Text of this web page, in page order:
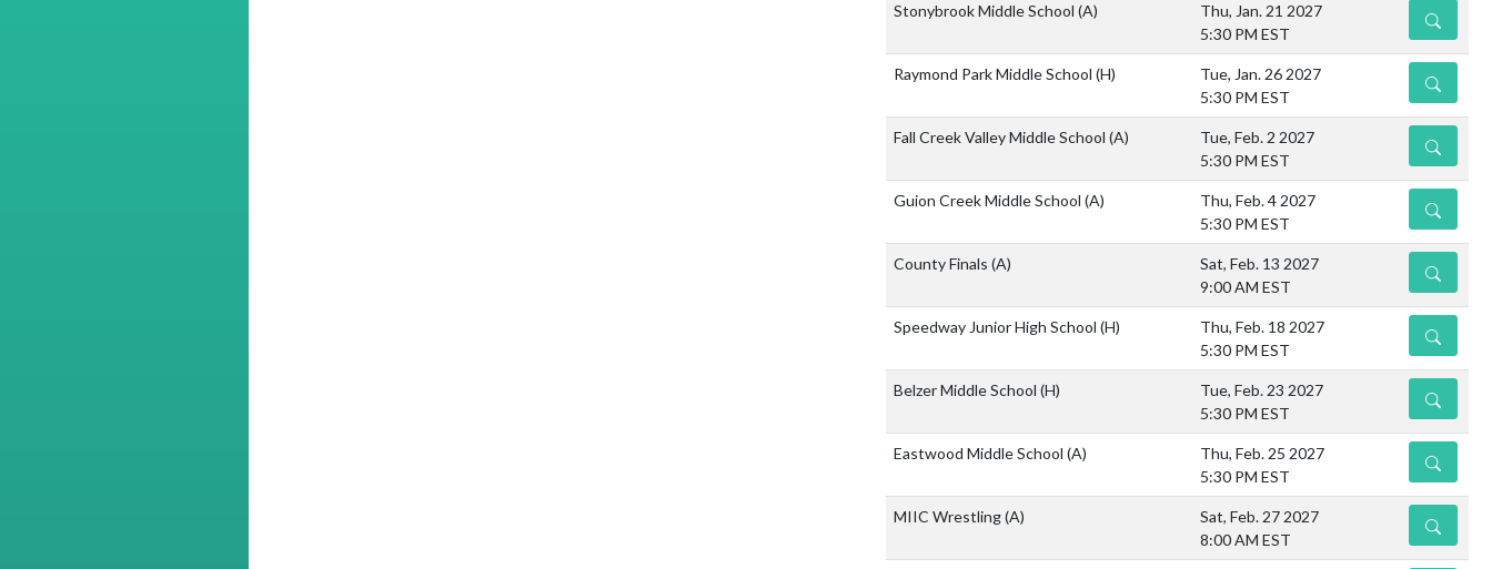
Stonybrook Middle School (A)
Thu, Jan. 21 2027
5:30 PM EST
DETAILS
Raymond Park Middle School (H)
Tue, Jan. 26 2027
5:30 PM EST
DETAILS
Fall Creek Valley Middle School (A)
Tue, Feb. 2 2027
5:30 PM EST
DETAILS
Guion Creek Middle School (A)
Thu, Feb. 4 2027
5:30 PM EST
DETAILS
County Finals (A)
Sat, Feb. 13 2027
9:00 AM EST
DETAILS
Speedway Junior High School (H)
Thu, Feb. 18 2027
5:30 PM EST
DETAILS
Belzer Middle School (H)
Tue, Feb. 23 2027
5:30 PM EST
DETAILS
Eastwood Middle School (A)
Thu, Feb. 25 2027
5:30 PM EST
DETAILS
MIIC Wrestling(A)
Sat, Feb. 27 2027
8:00 AM EST
DETAILS